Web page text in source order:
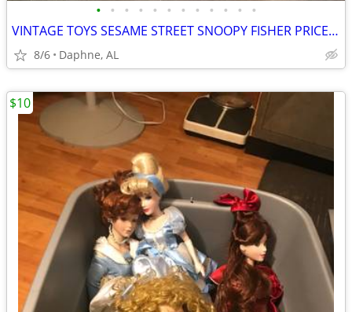
• • • • • • • • • • • •
VINTAGE TOYS SESAME STREET SNOOPY FISHER PRICE SPINNING TIN TOP
8/6 Daphne, AL
$10